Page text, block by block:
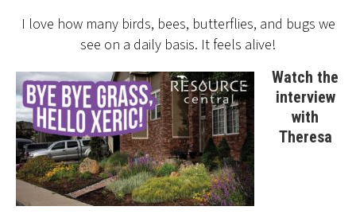
I love how many birds, bees, butterflies, and bugs we
see on a daily basis. It feels alive!
Watch the
interview
with
Theresa